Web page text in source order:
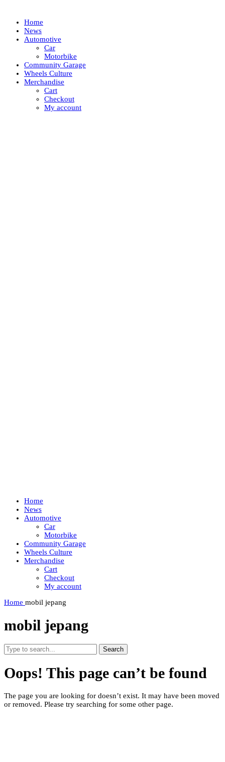
Home
News
Automotive
Car
Motorbike
Community Garage
Wheels Culture
Merchandise
Cart
Checkout
My account
Home
News
Automotive
Car
Motorbike
Community Garage
Wheels Culture
Merchandise
Cart
Checkout
My account
Home mobil jepang
mobil jepang
Search
Oops! This page can’t be found
The page you are looking for doesn’t exist. It may have been moved
or removed. Please try searching for some other page.